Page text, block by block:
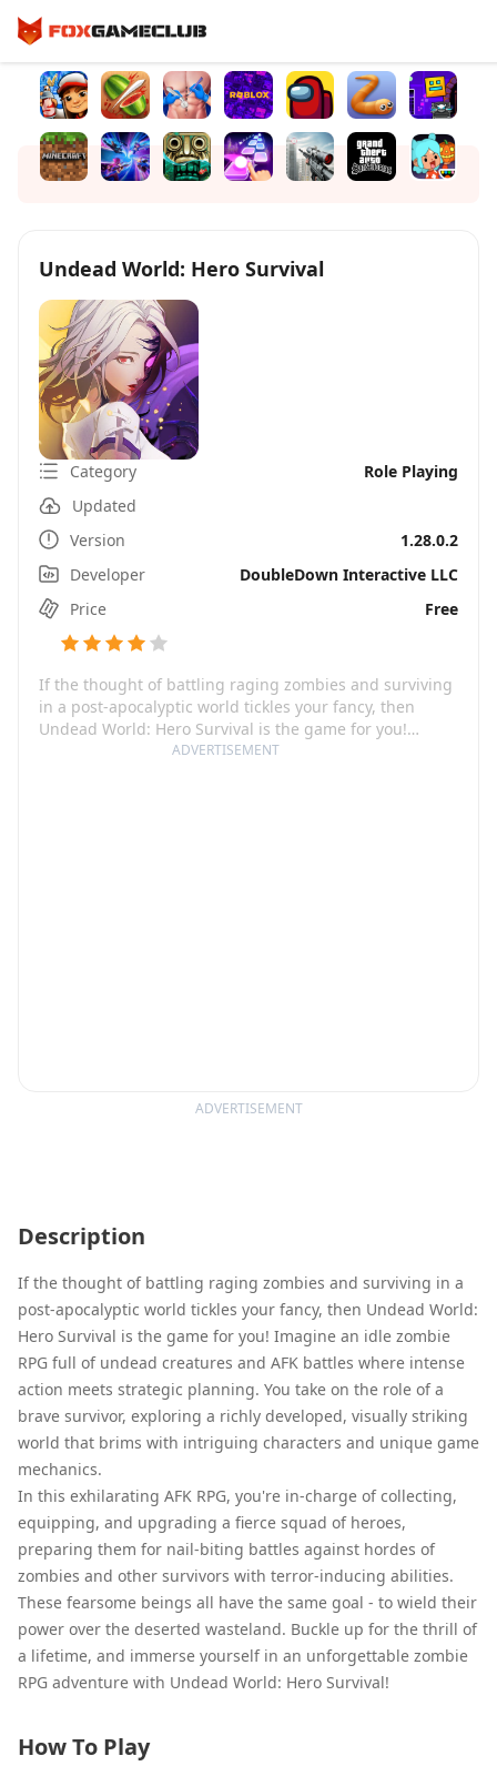
ADVERTISEMENT
Undead World: Hero Survival
Category
Role Playing
Updated
Version
1.28.0.2
Developer
DoubleDown Interactive LLC
Price
Free
If the thought of battling raging zombies and surviving
in a post-apocalyptic world tickles your fancy, then
Undead World: Hero Survival is the game for you!
Imagine an idle zombie RPG full of undead creatures
ADVERTISEMENT
Description
If the thought of battling raging zombies and surviving in a
post-apocalyptic world tickles your fancy, then Undead World:
Hero Survival is the game for you! Imagine an idle zombie
RPG full of undead creatures and AFK battles where intense
action meets strategic planning. You take on the role of a
brave survivor, exploring a richly developed, visually striking
world that brims with intriguing characters and unique game
mechanics.
In this exhilarating AFK RPG, you're in-charge of collecting,
equipping, and upgrading a fierce squad of heroes,
preparing them for nail-biting battles against hordes of
zombies and other survivors with terror-inducing abilities.
These fearsome beings all have the same goal - to wield their
power over the deserted wasteland. Buckle up for the thrill of
a lifetime, and immerse yourself in an unforgettable zombie
RPG adventure with Undead World: Hero Survival!
How To Play